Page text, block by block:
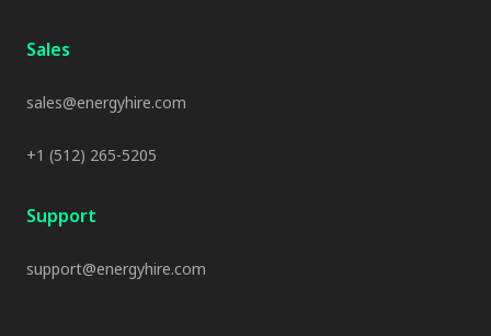
Sales
sales@energyhire.com
+1 (512) 265-5205
Support
support@energyhire.com